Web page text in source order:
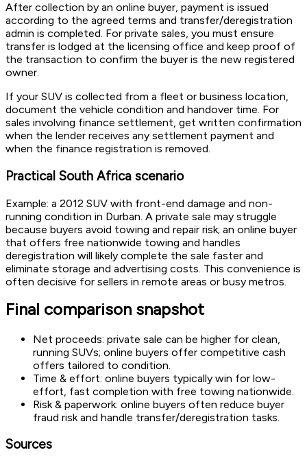
After collection by an online buyer, payment is issued
according to the agreed terms and transfer/deregistration
admin is completed. For private sales, you must ensure
transfer is lodged at the licensing office and keep proof of
the transaction to confirm the buyer is the new registered
owner.
If your SUV is collected from a fleet or business location,
document the vehicle condition and handover time. For
sales involving finance settlement, get written confirmation
when the lender receives any settlement payment and
when the finance registration is removed.
Practical South Africa scenario
Example: a 2012 SUV with front-end damage and non-
running condition in Durban. A private sale may struggle
because buyers avoid towing and repair risk; an online buyer
that offers free nationwide towing and handles
deregistration will likely complete the sale faster and
eliminate storage and advertising costs. This convenience is
often decisive for sellers in remote areas or busy metros.
Final comparison snapshot
Net proceeds: private sale can be higher for clean,
running SUVs; online buyers offer competitive cash
offers tailored to condition.
Time & effort: online buyers typically win for low-
effort, fast completion with free towing nationwide.
Risk & paperwork: online buyers often reduce buyer
fraud risk and handle transfer/deregistration tasks.
Sources